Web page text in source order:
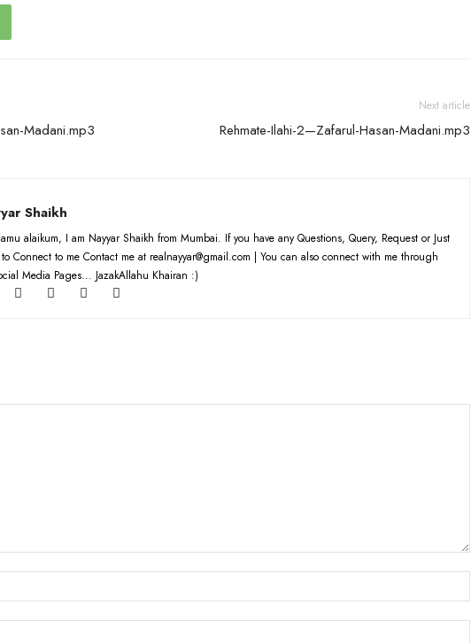
Madani.mp3
Next article
Rehmate-Ilahi-2—Zafarul-Hasan-Madani.mp3
Shaikh
alaikum, I am Nayyar Shaikh from Mumbai. If you have any Questions, Query, Request or Just
Connect to me Contact me at realnayyar@gmail.com | You can also connect with me through
Media Pages... JazakAllahu Khairan :)